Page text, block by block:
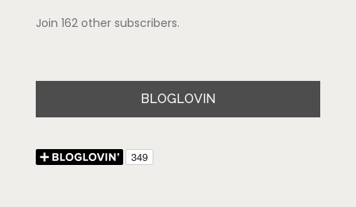
Join 162 other subscribers.
BLOGLOVIN